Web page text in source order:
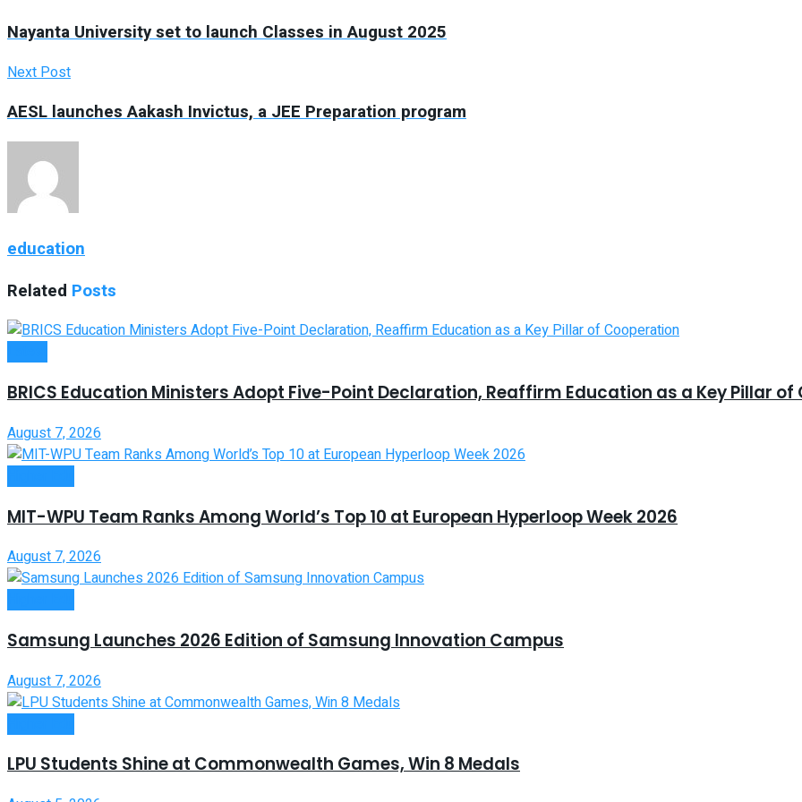
Nayanta University set to launch Classes in August 2025
Next Post
AESL launches Aakash Invictus, a JEE Preparation program
education
Related Posts
BRICS Education Ministers Adopt Five-Point Declaration, Reaffirm Education as a Key Pillar
August 7, 2026
MIT-WPU Team Ranks Among World’s Top 10 at European Hyperloop Week 2026
August 7, 2026
Samsung Launches 2026 Edition of Samsung Innovation Campus
August 7, 2026
LPU Students Shine at Commonwealth Games, Win 8 Medals